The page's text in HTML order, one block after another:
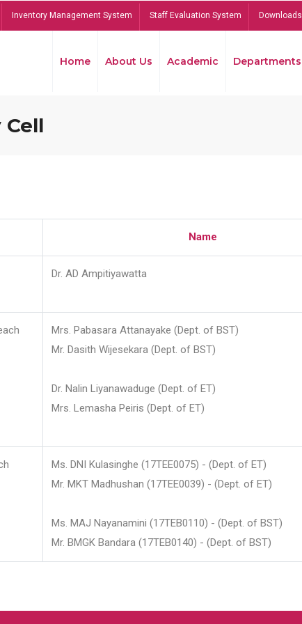
Inventory Management System Staff Evaluation System Downloads
Home About Us Academic Departments
Name
Dr. AD Ampitiyawatta
Mrs. Pabasara Attanayake (Dept. of BST)
Mr. Dasith Wijesekara (Dept. of BST)
Dr. Nalin Liyanawaduge (Dept. of ET)
Mrs. Lemasha Peiris (Dept. of ET)
Ms. DNI Kulasinghe (17TEE0075) - (Dept. of ET)
Mr. MKT Madhushan (17TEE0039) - (Dept. of ET)
Ms. MAJ Nayanamini (17TEB0110) - (Dept. of BST)
Mr. BMGK Bandara (17TEB0140) - (Dept. of BST)